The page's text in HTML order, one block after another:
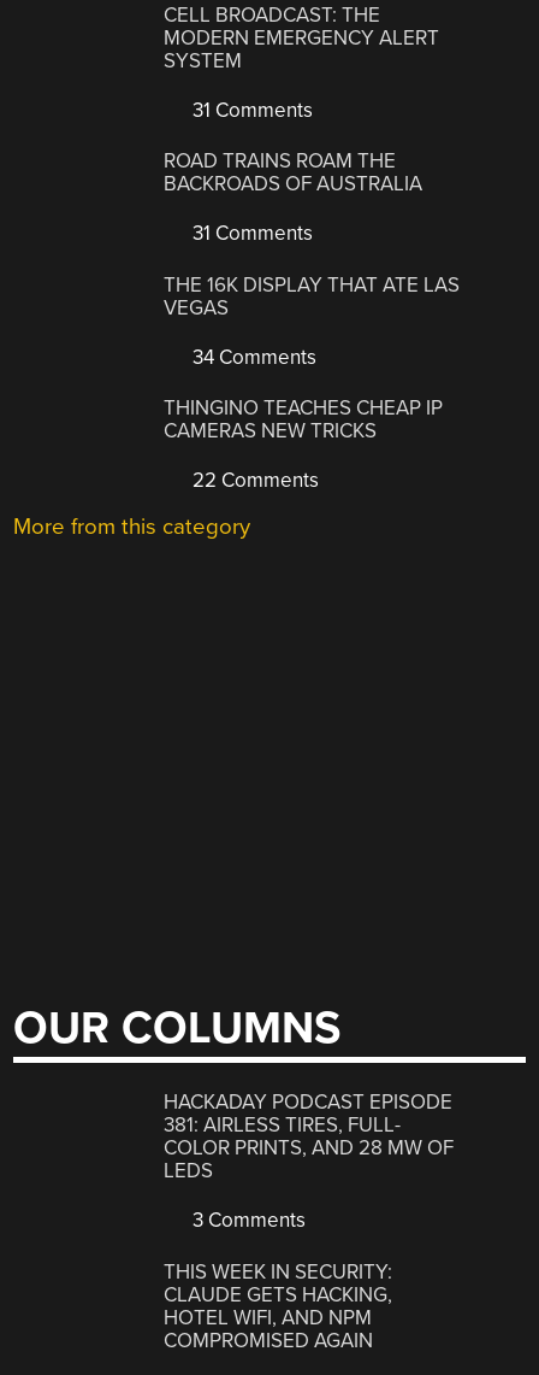
CELL BROADCAST: THE
MODERN EMERGENCY ALERT
SYSTEM
31 Comments
ROAD TRAINS ROAM THE
BACKROADS OF AUSTRALIA
31 Comments
THE 16K DISPLAY THAT ATE LAS
VEGAS
34 Comments
THINGINO TEACHES CHEAP IP
CAMERAS NEW TRICKS
22 Comments
More from this category
OUR COLUMNS
HACKADAY PODCAST EPISODE
381: AIRLESS TIRES, FULL-
COLOR PRINTS, AND 28 MW OF
LEDS
3 Comments
THIS WEEK IN SECURITY:
CLAUDE GETS HACKING,
HOTEL WIFI, AND NPM
COMPROMISED AGAIN